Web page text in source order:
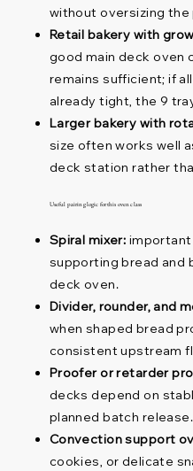
without oversizing the
Retail bakery with
good main deck oven
remains sufficient; if
already tight, the 9
Larger bakery with
size often works well
deck station rather
Useful pairing logic for this oven class
Spiral mixer: important
supporting bread and
deck oven.
Divider, rounder, and
when shaped bread
consistent upstream
Proofer or retarder
decks depend on
planned batch release.
Convection support
cookies, or delicate